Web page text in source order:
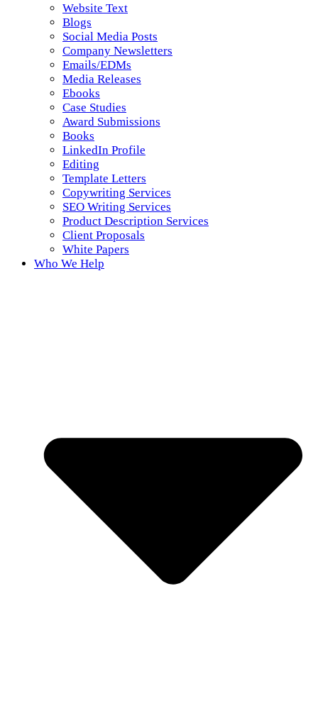
Website Text
Blogs
Social Media Posts
Company Newsletters
Emails/EDMs
Media Releases
Ebooks
Case Studies
Award Submissions
Books
LinkedIn Profile
Editing
Template Letters
Copywriting Services
SEO Writing Services
Product Description Services
Client Proposals
White Papers
Who We Help